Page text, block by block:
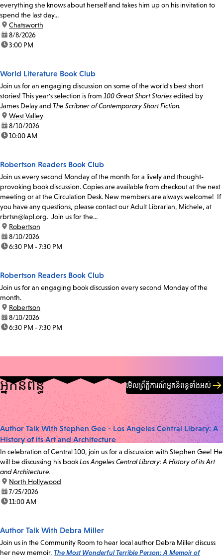
everything she knows about herself and takes him up on his invitation to
spend the last day...
location:
Chatsworth
date:8/8/2026
time:3:00 PM
World Literature Book Club
Join us for an engaging discussion on some of the world's best short
stories! This year's selection is from 100 Great Short Storiesedited by
James Delay and The Scribner of Contemporary Short Fiction.
location:
West Valley
date:8/10/2026
time:10:00 AM
Robertson Readers Book Club
Join us every second Monday of the month for a lively and thought-
provoking book discussion. Copies are available from checkout at the next
meeting or at the Circulation Desk. New members are always welcome! If
you have any questions, please contact our Adult Librarian, Michele, at
rbrtsn@lapl.org. Join us for the...
location:
Robertson
date:8/10/2026
time:6:30 PM - 7:30 PM
Robertson Readers Book Club
Join us for an engaging book discussion every second Monday of the
month.
location:
Robertson
date:8/10/2026
time:6:30 PM - 7:30 PM
អ្នកនិពន្ធ មើលព្រឹត្តិការណ៍អ្នកនិពន្ធទាំងអស់
Author Talk With Stephen Gee - Los Angeles Central Library: A
History of its Art and Architecture
In celebration of Central 100, join us for a discussion with Stephen Gee! He
will be discussing his bookLos Angeles Central Library: A History of its Art
and Architecture.
location:
North Hollywood
date:7/25/2026
time:11:00 AM
Author Talk With Debra Miller
Join us in the Community Room to hear local author Debra Miller discuss
her new memoir, The Most Wonderful Terrible Person: A Memoir of